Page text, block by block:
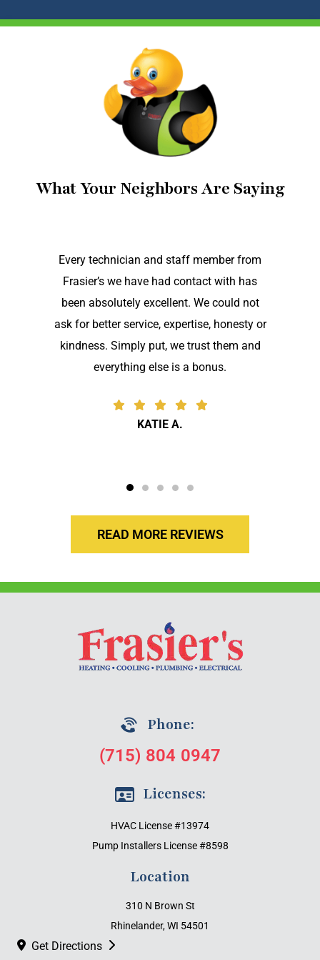
What Your Neighbors Are Saying
Every technician and staff member from
Frasier’s we have had contact with has
been absolutely excellent. We could not
ask for better service, expertise, honesty or
kindness. Simply put, we trust them and
everything else is a bonus.
KATIE A.
READ MORE REVIEWS
Phone:
(715) 804 0947
Licenses:
HVAC License #13974
Pump Installers License #8598
Location
310 N Brown St
Rhinelander, WI 54501
Get Directions